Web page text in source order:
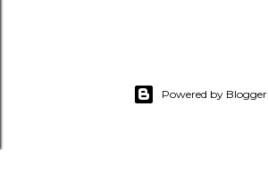
Powered by Blogger